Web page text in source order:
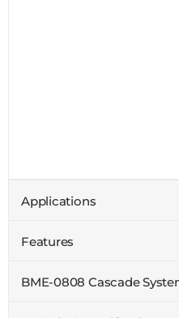
Applications
Features
BME-0808 Cascade